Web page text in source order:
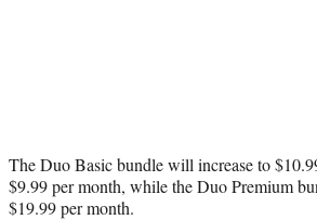
The Duo Basic bundle will increase to
$9.99 per month, while the Duo Premium
$19.99 per month.